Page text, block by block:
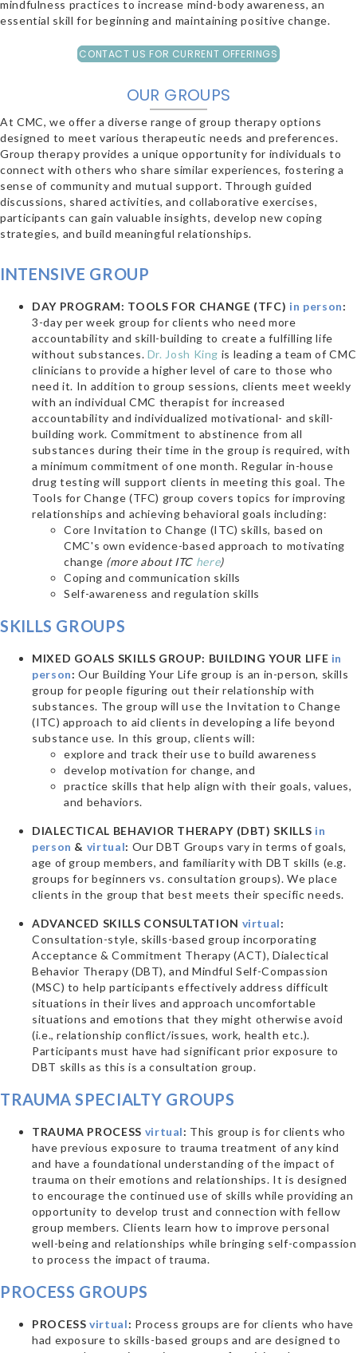
mindfulness practices to increase mind-body awareness, an
essential skill for beginning and maintaining positive change.
CONTACT US FOR CURRENT OFFERINGS
OUR GROUPS
At CMC, we offer a diverse range of group therapy options
designed to meet various therapeutic needs and preferences.
Group therapy provides a unique opportunity for individuals to
connect with others who share similar experiences, fostering a
sense of community and mutual support. Through guided
discussions, shared activities, and collaborative exercises,
participants can gain valuable insights, develop new coping
strategies, and build meaningful relationships.
INTENSIVE GROUP
DAY PROGRAM: TOOLS FOR CHANGE (TFC) in person:
3-day per week group for clients who need more
accountability and skill-building to create a fulfilling life
without substances. Dr. Josh King is leading a team of CMC
clinicians to provide a higher level of care to those who
need it. In addition to group sessions, clients meet weekly
with an individual CMC therapist for increased
accountability and individualized motivational- and skill-
building work. Commitment to abstinence from all
substances during their time in the group is required, with
a minimum commitment of one month. Regular in-house
drug testing will support clients in meeting this goal. The
Tools for Change (TFC) group covers topics for improving
relationships and achieving behavioral goals including:
Core Invitation to Change (ITC) skills, based on
CMC's own evidence-based approach to motivating
change (more about ITC here)
Coping and communication skills
Self-awareness and regulation skills
SKILLS GROUPS
MIXED GOALS SKILLS GROUP: BUILDING YOUR LIFE in
person:Our Building Your Life group is an in-person, skills
group for people figuring out their relationship with
substances. The group will use the Invitation to Change
(ITC) approach to aid clients in developing a life beyond
substance use. In this group, clients will:
explore and track their use to build awareness
develop motivation for change, and
practice skills that help align with their goals, values,
and behaviors.
DIALECTICAL BEHAVIOR THERAPY (DBT) SKILLS in
person & virtual: Our DBT Groups vary in terms of goals,
age of group members, and familiarity with DBT skills (e.g.
groups for beginners vs. consultation groups). We place
clients in the group that best meets their specific needs.
ADVANCED SKILLS CONSULTATION virtual:
Consultation-style, skills-based group incorporating
Acceptance & Commitment Therapy (ACT), Dialectical
Behavior Therapy (DBT), and Mindful Self-Compassion
(MSC) to help participants effectively address difficult
situations in their lives and approach uncomfortable
situations and emotions that they might otherwise avoid
(i.e., relationship conflict/issues, work, health etc.).
Participants must have had significant prior exposure to
DBT skills as this is a consultation group.
TRAUMA SPECIALTY GROUPS
TRAUMA PROCESS virtual: This group is for clients who
have previous exposure to trauma treatment of any kind
and have a foundational understanding of the impact of
trauma on their emotions and relationships. It is designed
to encourage the continued use of skills while providing an
opportunity to develop trust and connection with fellow
group members. Clients learn how to improve personal
well-being and relationships while bringing self-compassion
to process the impact of trauma.
PROCESS GROUPS
PROCESSvirtual: Process groups are for clients who have
had exposure to skills-based groups and are designed to